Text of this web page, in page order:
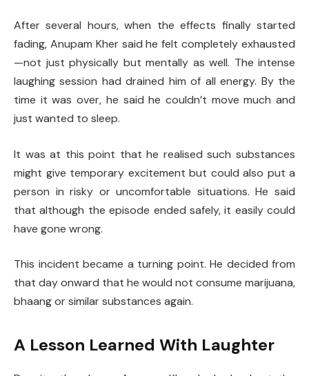
After several hours, when the effects finally started
fading, Anupam Kher said he felt completely exhausted
—not just physically but mentally as well. The intense
laughing session had drained him of all energy. By the
time it was over, he said he couldn’t move much and
just wanted to sleep.
It was at this point that he realised such substances
might give temporary excitement but could also put a
person in risky or uncomfortable situations. He said
that although the episode ended safely, it easily could
have gone wrong.
This incident became a turning point. He decided from
that day onward that he would not consume marijuana,
bhaang or similar substances again.
A Lesson Learned With Laughter